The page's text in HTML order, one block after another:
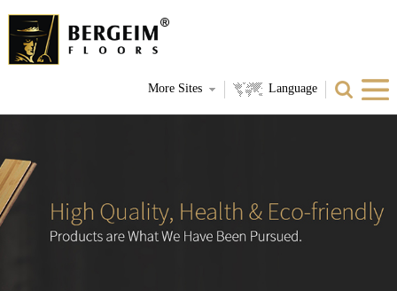
More Sites Language